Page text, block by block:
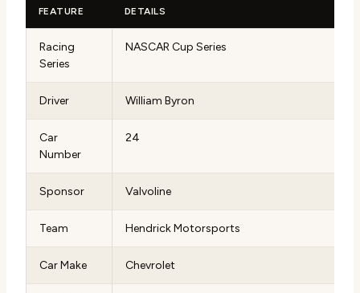
FEATURE DETAILS
Racing
Series
NASCAR Cup Series
Driver William Byron
Car
Number
24
Sponsor Valvoline
Team Hendrick Motorsports
Car Make Chevrolet